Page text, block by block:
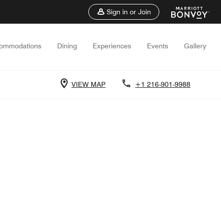
Sign in or Join
Dining Experiences Events Gallery
VIEW MAP +1 216-901-9988